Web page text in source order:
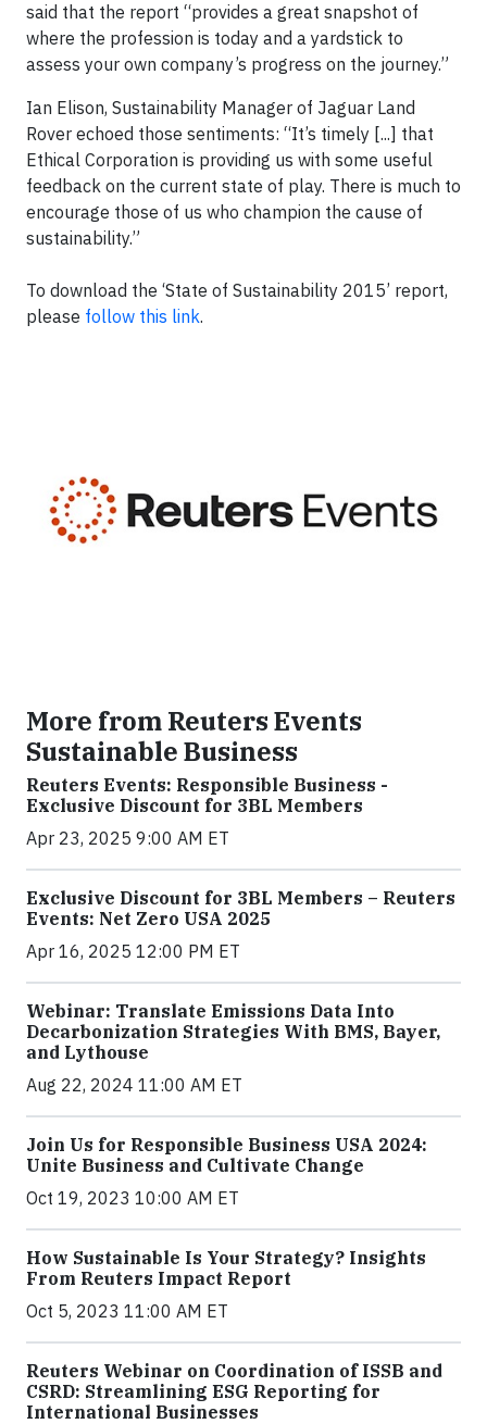
said that the report “provides a great snapshot of
where the profession is today and a yardstick to
assess your own company’s progress on the journey.”
Ian Elison, Sustainability Manager of Jaguar Land
Rover echoed those sentiments: “It’s timely [...] that
Ethical Corporation is providing us with some useful
feedback on the current state of play. There is much to
encourage those of us who champion the cause of
sustainability.”
To download the ‘State of Sustainability 2015’ report,
please follow this link.
More from Reuters Events
Sustainable Business
Reuters Events: Responsible Business -
Exclusive Discount for 3BL Members
Apr 23, 2025 9:00 AM ET
Exclusive Discount for 3BL Members – Reuters
Events: Net Zero USA 2025
Apr 16, 2025 12:00 PM ET
Webinar: Translate Emissions Data Into
Decarbonization Strategies With BMS, Bayer,
and Lythouse
Aug 22, 2024 11:00 AM ET
Join Us for Responsible Business USA 2024:
Unite Business and Cultivate Change
Oct 19, 2023 10:00 AM ET
How Sustainable Is Your Strategy? Insights
From Reuters Impact Report
Oct 5, 2023 11:00 AM ET
Reuters Webinar on Coordination of ISSB and
CSRD: Streamlining ESG Reporting for
International Businesses